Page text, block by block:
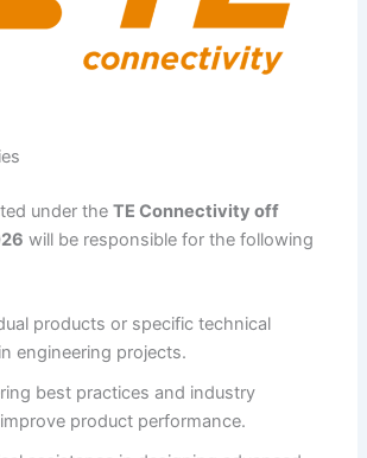
under theTE Connectivity off
will be responsible for the following
products or specific technical
engineering projects.
best practices and industry
product performance.